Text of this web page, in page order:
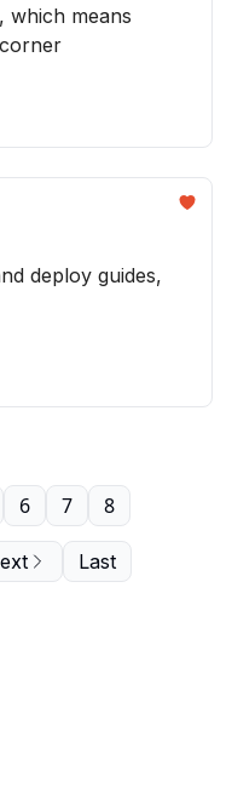
which means
deploy guides,
6 7 8
Last